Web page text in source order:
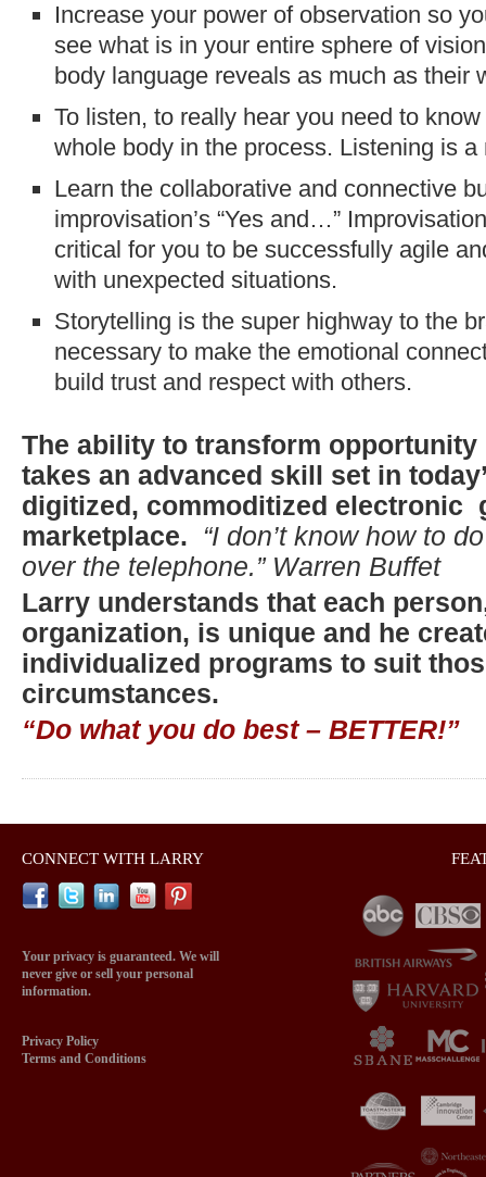
Increase your power of observation so
see what is in your entire sphere of
body language reveals as much as their
To listen, to really hear you need to
whole body in the process. Listening is a
Learn the collaborative and connective
improvisation’s “Yes and…”
critical for you to be successfully agile
with unexpected situations.
Storytelling is the super highway to the
necessary to make the emotional
build trust and respect with others.
The ability to transform
takes an advanced skill set in
digitized, commoditized electronic
marketplace. “I don’t know how to
over the telephone.” Warren Buffet
Larry understands that each
organization, is unique and he
individualized programs to suit
circumstances.
“Do what you do best – BETTER!”
CONNECT WITH LARRY
Your privacy is guaranteed. We will
never give or sell your personal
information.
Privacy Policy
Terms and Conditions